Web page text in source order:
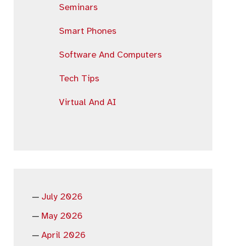
Seminars
Smart Phones
Software And Computers
Tech Tips
Virtual And AI
July 2026
May 2026
April 2026